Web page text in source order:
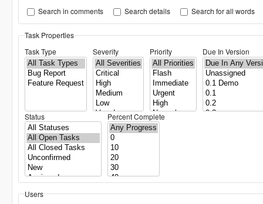
Search in comments
Search details Search for all words
Task Properties
Task Type
Severity Priority Due In Version
Status Percent Complete
Users